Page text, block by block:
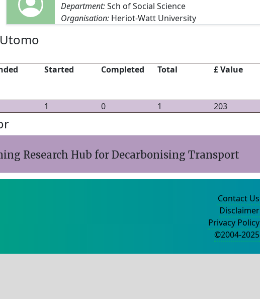
Department:Sch of Social Science
Organisation: Heriot-Watt University
Started Completed Total £ Value
1 0 1 203
Research Hub for Decarbonising Transport
Contact Us
Disclaimer
Privacy Policy
©2004-2025